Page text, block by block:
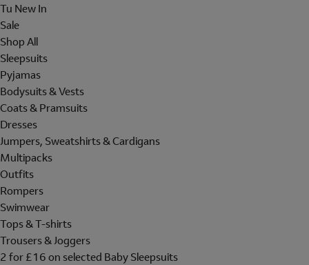
Tu New In
Sale
Shop All
Sleepsuits
Pyjamas
Bodysuits & Vests
Coats & Pramsuits
Dresses
Jumpers, Sweatshirts & Cardigans
Multipacks
Outfits
Rompers
Swimwear
Tops & T-shirts
Trousers & Joggers
2 for £16 on selected Baby Sleepsuits